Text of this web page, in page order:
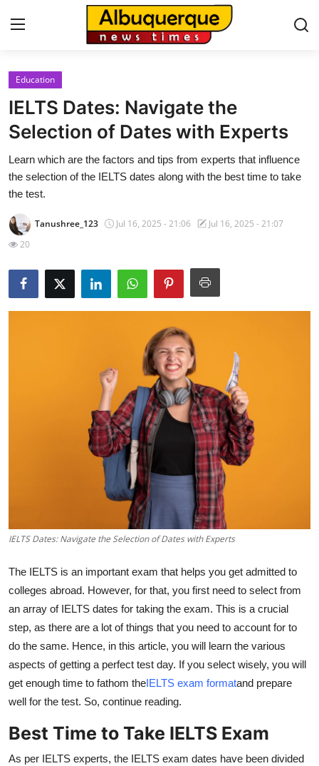
Home
Contact
Press Release
Privacy Policy
About
News Network
Submit Press Release
Advertise with US
Tech
General
Top 10
How To
Education
IELTS Dates: Navigate the
Selection of Dates with Experts
Learn which are the factors and tips from experts that influence
the selection of the IELTS dates along with the best time to take
the test.
Tanushree_123 Jul 16, 2025 - 21:06
Jul 16, 2025 - 21:07
20
IELTS Dates: Navigate the Selection of Dates with Experts
The IELTS is an important exam that helps you get admitted to
colleges abroad. However, for that, you first need to select from
an array of IELTS dates for taking the exam. This is a crucial
step, as there are a lot of things that you need to account for to
do the same. Hence, in this article, you will learn the various
aspects of getting a perfect test day. If you select wisely, you will
get enough time to fathom theIELTS exam formatand prepare
well for the test. So, continue reading.
Best Time to Take IELTS Exam
As per IELTS experts, the IELTS exam dates have been divided